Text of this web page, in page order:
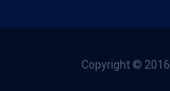
Copyright ©